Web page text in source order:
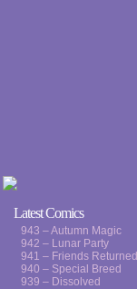
Latest Comics
943 – Autumn Magic
942 – Lunar Party
941 – Friends Returned
940 – Special Breed
939 – Dissolved